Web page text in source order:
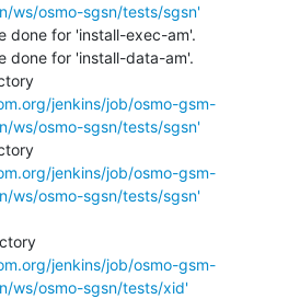
ws/osmo-sgsn/tests/sgsn'
done for 'install-exec-am'.
done for 'install-data-am'.
jenkins/job/osmo-gsm-
ws/osmo-sgsn/tests/sgsn'
jenkins/job/osmo-gsm-
ws/osmo-sgsn/tests/sgsn'
jenkins/job/osmo-gsm-
ws/osmo-sgsn/tests/xid'